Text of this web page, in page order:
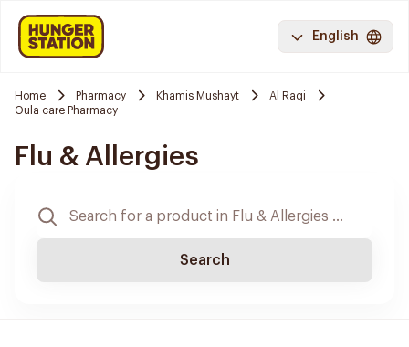
English
Home Pharmacy Khamis Mushayt
Al Raqi
Oula care Pharmacy
Flu & Allergies
Search